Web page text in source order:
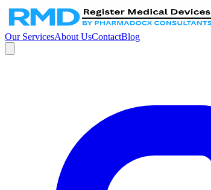
Our ServicesAbout UsContactBlog